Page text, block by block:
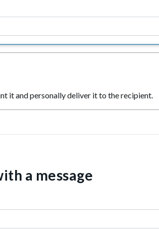
it and personally deliver it to the recipient.
a message